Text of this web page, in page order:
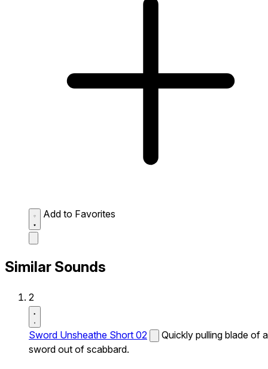
Add to Favorites
Similar Sounds
2
Sword Unsheathe Short 02
Quickly pulling blade of a
sword out of scabbard.